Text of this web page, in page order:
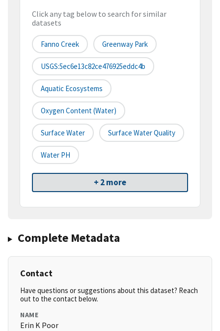
Click any tag below to search for similar
datasets
Fanno Creek Greenway Park
USGS:5ec6e13c82ce476925eddc4b
Aquatic Ecosystems
Oxygen Content (water)
Surface Water Surface Water Quality
Water PH
+ 2 more
Complete Metadata
Contact
Have questions or suggestions about this dataset? Reach
out to the contact below.
NAME
Erin K Poor